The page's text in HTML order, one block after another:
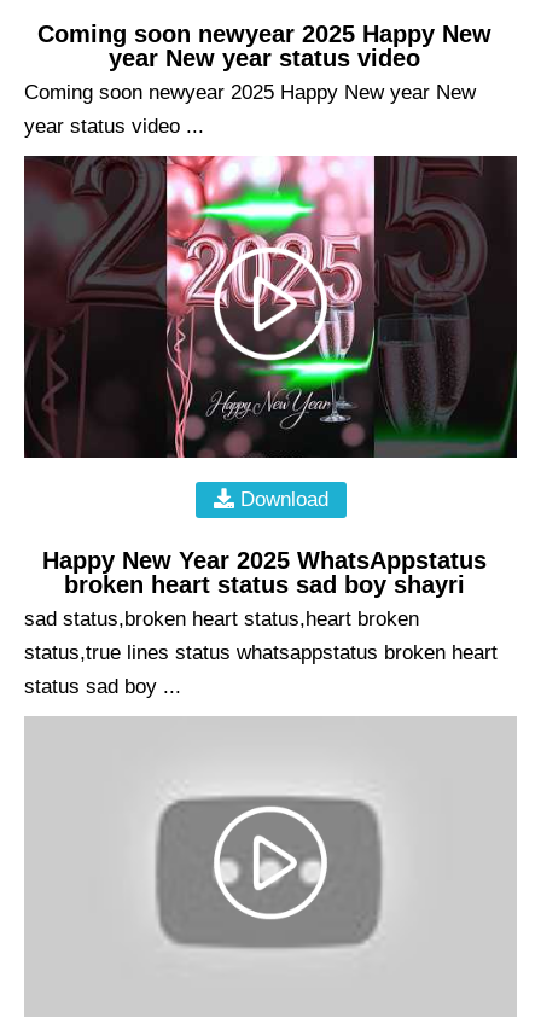
Coming soon newyear 2025 Happy New
year New year status video
Coming soon newyear 2025 Happy New year New
year status video ...
Download
Happy New Year 2025 WhatsAppstatus
broken heart status sad boy shayri
sad status,broken heart status,heart broken
status,true lines status whatsappstatus broken heart
status sad boy ...